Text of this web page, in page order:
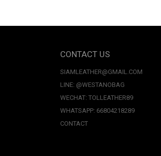
CONTACT US
SIAMLEATHER@GMAIL.COM
LINE: @WESTANOBAG
WECHAT: TOLLEATHER89
WHATSAPP: 66804218289
CONTACT